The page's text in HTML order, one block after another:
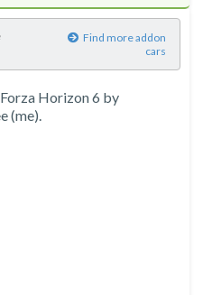
Find more addon
cars
Horizon 6 by
(me).